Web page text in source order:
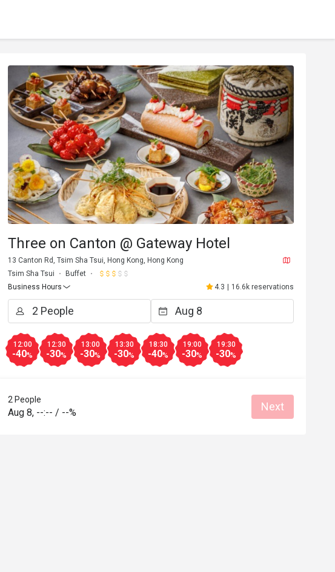
Jul 25, 2026
Nice choice of food, staff tidying is efficient.
Jul 24, 2026
第一次食自助下午茶，真心抵食，有好
食，出完一款下個又第二款，食唔晒所
嘢。有牛扒， 有蟹鉗，又有häagen-
糕食， 性價比高， 最鍾意食佢個咖哩
甜品款式唔多。要早訂位，好快就full
Reasonable price
Good service
Gathering friendly
Three on Canton @ Gateway Hotel
13 Canton Rd, Tsim Sha Tsui, Hong Kong, Hong Kong
Tsim Sha Tsui
Buffet
Business Hours
4.3 16.6k reservations
12:00
-40%
12:30
-30%
13:00
-30%
13:30
-30%
18:30
-40%
19:00
-30%
19:30
-30%
2 People
Aug 8, --:-- / --% Next